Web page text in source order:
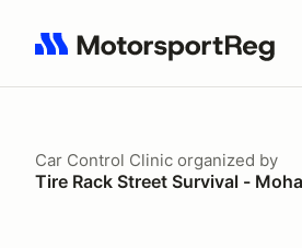
Search results: No search term
Car Control Clinic organized by
Tire Rack Street Survival -